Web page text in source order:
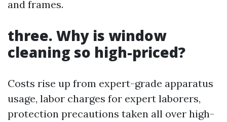
and frames.
three. Why is window
cleaning so high-priced?
Costs rise up from expert-grade apparatus
usage, labor charges for expert laborers,
protection precautions taken all over high-